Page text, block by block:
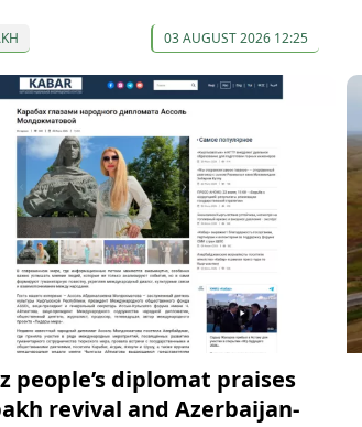
03 AUGUST 2026 12:25
people’s diplomat praises
revival and Azerbaijan-